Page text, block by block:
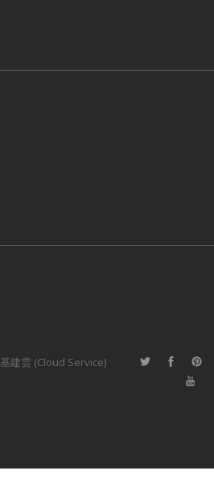
基建雲 (Cloud Service)